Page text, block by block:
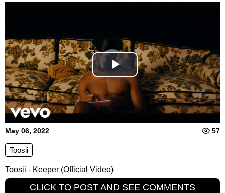
Video
Player
is
loading.Play
Video
May 06, 2022 57
Toosii
Toosii - Keeper (Official Video)
CLICK TO POST AND SEE COMMENTS